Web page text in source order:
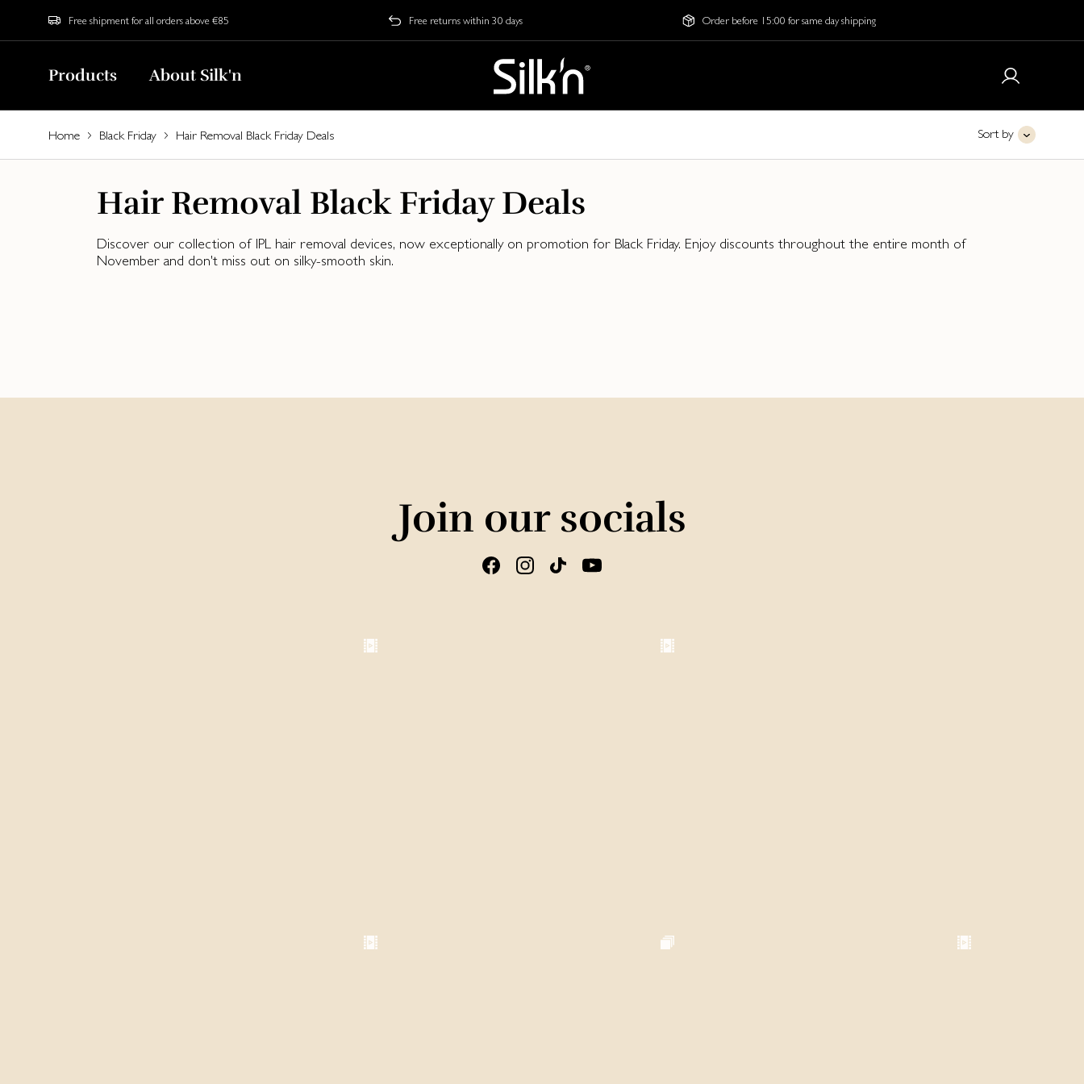
Free shipment for all orders above €85 Free returns within 30 days Order before 15:00 for same day shipping
Products About Silk'n
Home Black Friday Hair Removal Black Friday Deals Sort by
Hair Removal Black Friday Deals
Discover our collection of IPL hair removal devices, now exceptionally on promotion for Black Friday. Enjoy discounts throughout the entire month of
November and don't miss out on silky-smooth skin.
Join our socials